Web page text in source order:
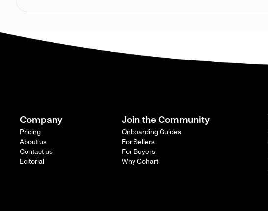
Company
Pricing
About us
Contact us
Editorial
Join the Community
Onboarding Guides
For Sellers
For Buyers
Why Cohart